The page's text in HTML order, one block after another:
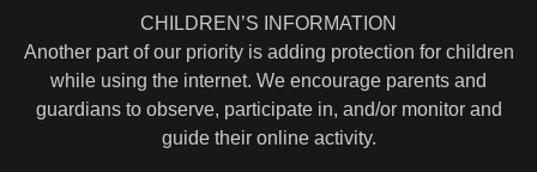
CHILDREN’S INFORMATION
Another part of our priority is adding protection for children
while using the internet. We encourage parents and
guardians to observe, participate in, and/or monitor and
guide their online activity.